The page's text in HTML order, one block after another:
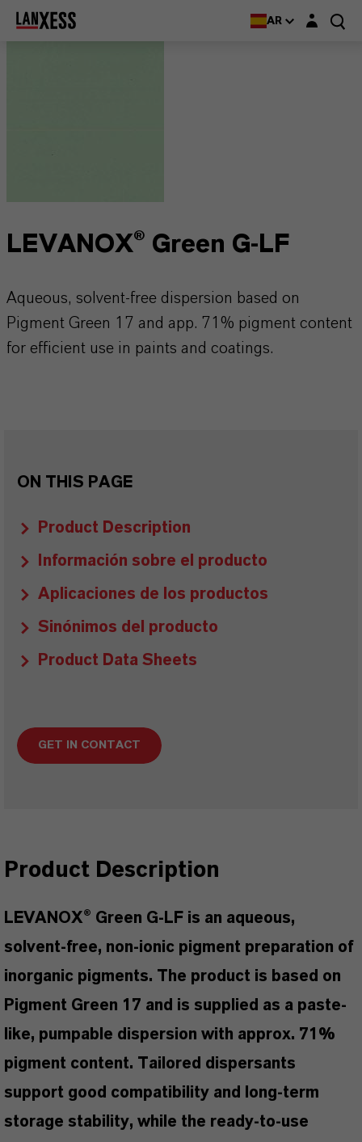
AR Login layer
LEVANOX® Green G-LF
Aqueous, solvent-free dispersion based on
Pigment Green 17 and app. 71% pigment content
for efficient use in paints and coatings.
ON THIS PAGE
Product Description
Información sobre el producto
Aplicaciones de los productos
Sinónimos del producto
Product Data Sheets
GET IN CONTACT
Product Description
LEVANOX® Green G-LF is an aqueous,
solvent-free, non-ionic pigment preparation of
inorganic pigments. The product is based on
Pigment Green 17 and is supplied as a paste-
like, pumpable dispersion with approx. 71%
pigment content. Tailored dispersants
support good compatibility and long-term
storage stability, while the ready-to-use